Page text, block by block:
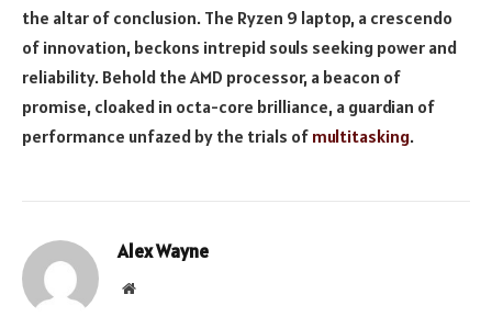
the altar of conclusion. The Ryzen 9 laptop, a crescendo
of innovation, beckons intrepid souls seeking power and
reliability. Behold the AMD processor, a beacon of
promise, cloaked in octa-core brilliance, a guardian of
performance unfazed by the trials of multitasking.
Alex Wayne
Website